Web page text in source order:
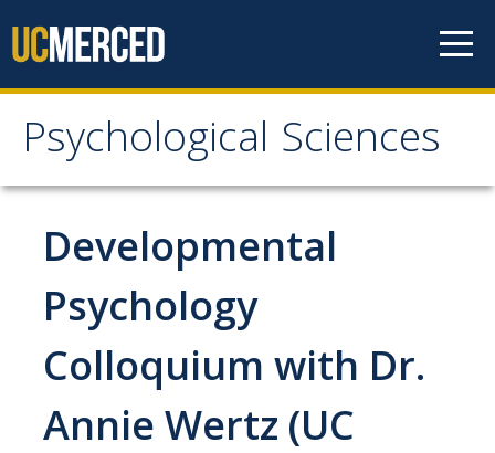
Psychological Sciences
Psychological Sciences
Research
Research Labs
Research Centers
Undergraduate Program
Major and Minor requirements
Developmental
Psychology
Colloquium with Dr.
Annie Wertz (UC